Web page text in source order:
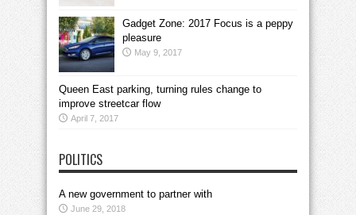
Gadget Zone: 2017 Focus is a peppy
pleasure
May 9, 2017
Queen East parking, turning rules change to
improve streetcar flow
April 7, 2017
POLITICS
A new government to partner with
June 29, 2018